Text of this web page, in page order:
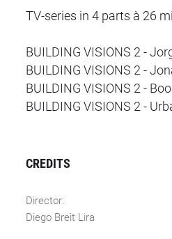
TV-series in 4 parts à 26
BUILDING VISIONS 2 -
BUILDING VISIONS 2 -
BUILDING VISIONS 2 -
BUILDING VISIONS 2 -
CREDITS
Director:
Diego Breit Lira